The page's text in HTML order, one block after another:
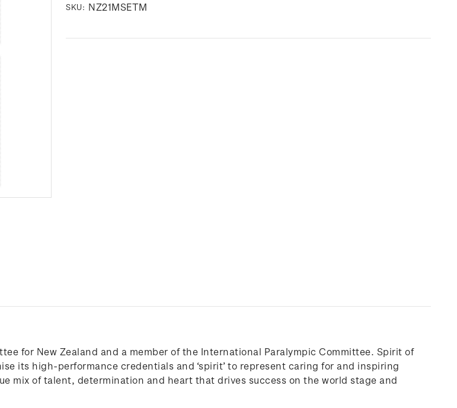
SKU: NZ21MSETM
for New Zealand and a member of the International Paralympic Committee. Spirit of
its high-performance credentials and ‘spirit’ to represent caring for and inspiring
mix of talent, determination and heart that drives success on the world stage and